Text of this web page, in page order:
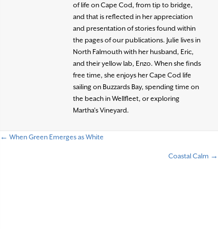
of life on Cape Cod, from tip to bridge,
and that is reflected in her appreciation
and presentation of stories found within
the pages of our publications. Julie lives in
North Falmouth with her husband, Eric,
and their yellow lab, Enzo. When she finds
free time, she enjoys her Cape Cod life
sailing on Buzzards Bay, spending time on
the beach in Wellfleet, or exploring
Martha’s Vineyard.
← When Green Emerges as White
Coastal Calm →